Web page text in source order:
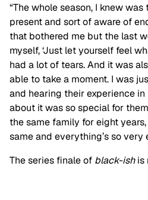
“The whole season, I knew
present and sort of aware of
that bothered me but the last
myself, ‘Just let yourself feel
had a lot of tears. And it was
able to take a moment. I was
and hearing their experience
about it was so special for
the same family for eight
same and everything’s so very
The series finale of black-ishis